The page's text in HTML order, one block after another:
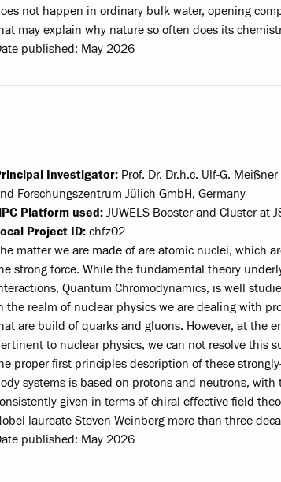
not happen in ordinary bulk water, opening
may explain why nature so often does its
published: May 2026
Investigator: Prof. Dr. Dr.h.c. Ulf-G.
Forschungszentrum Jülich GmbH, Germany
Platform used: JUWELS Booster and Cluster at
Project ID: chfz02
matter we are made of are atomic nuclei, which
strong force. While the fundamental theory
Quantum Chromodynamics, is well
the realm of nuclear physics we are dealing with
are build of quarks and gluons. However, at the
to nuclear physics, we can not resolve this
proper first principles description of these
systems is based on protons and neutrons,
given in terms of chiral effective field
laureate Steven Weinberg more than three
published: May 2026